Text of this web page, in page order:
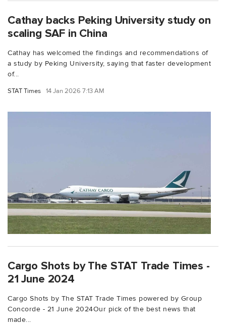
Cathay backs Peking University study on
scaling SAF in China
Cathay has welcomed the findings and recommendations of
a study by Peking University, saying that faster development
of...
STAT Times 14 Jan 2026 7:13 AM
Cargo Shots by The STAT Trade Times -
21 June 2024
Cargo Shots by The STAT Trade Times powered by Group
Concorde - 21 June 2024Our pick of the best news that
made...